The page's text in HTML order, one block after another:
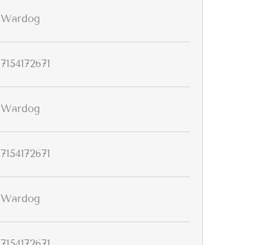
Wardog
7154172671
Wardog
7154172671
Wardog